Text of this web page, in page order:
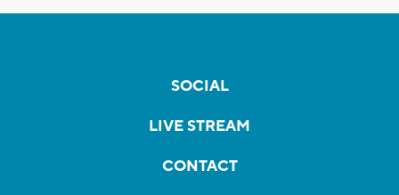
SOCIAL
LIVE STREAM
CONTACT